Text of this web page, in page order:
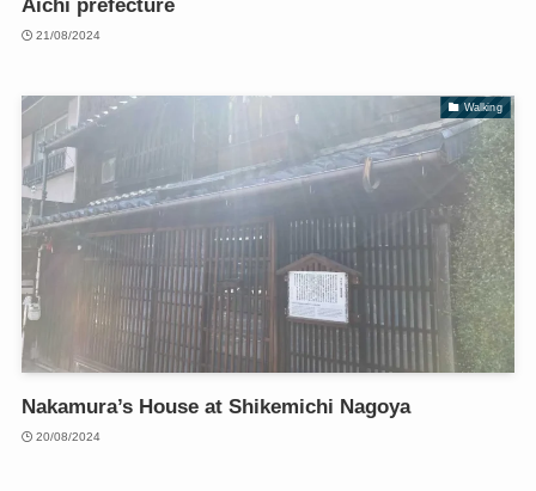
Aichi prefecture
21/08/2024
Walking
Nakamura’s House at Shikemichi Nagoya
20/08/2024